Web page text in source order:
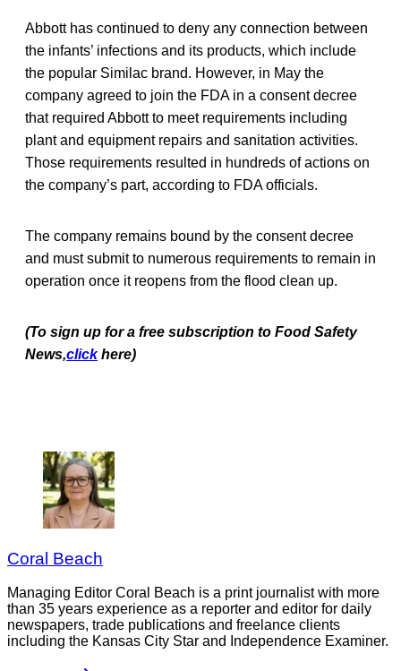
Abbott has continued to deny any connection between
the infants’ infections and its products, which include
the popular Similac brand. However, in May the
company agreed to join the FDA in a consent decree
that required Abbott to meet requirements including
plant and equipment repairs and sanitation activities.
Those requirements resulted in hundreds of actions on
the company’s part, according to FDA officials.
The company remains bound by the consent decree
and must submit to numerous requirements to remain in
operation once it reopens from the flood clean up.
(To sign up for a free subscription to Food Safety
News,click here)
Coral Beach
Managing Editor Coral Beach is a print journalist with more
than 35 years experience as a reporter and editor for daily
newspapers, trade publications and freelance clients
including the Kansas City Star and Independence Examiner.